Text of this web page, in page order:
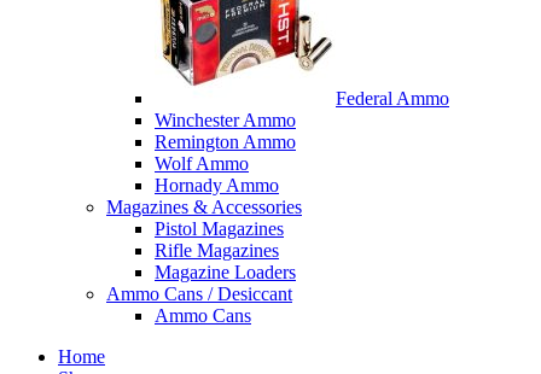
Federal Ammo
Winchester Ammo
Remington Ammo
Wolf Ammo
Hornady Ammo
Magazines & Accessories
Pistol Magazines
Rifle Magazines
Magazine Loaders
Ammo Cans / Desiccant
Ammo Cans
Home